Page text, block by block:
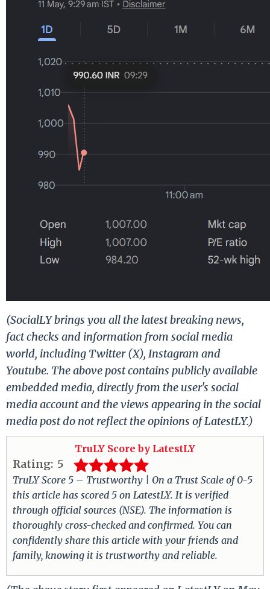
(SocialLY brings you all the latest breaking news,
fact checks and information from social media
world, including Twitter (X), Instagram and
Youtube. The above post contains publicly available
embedded media, directly from the user's social
media account and the views appearing in the social
media post do not reflect the opinions of LatestLY.)
TruLY Score by LatestLY
Rating: 5
TruLY Score 5 – Trustworthy | On a Trust Scale of 0-5
this article has scored 5 on LatestLY. It is verified
through official sources (NSE). The information is
thoroughly cross-checked and confirmed. You can
confidently share this article with your friends and
family, knowing it is trustworthy and reliable.